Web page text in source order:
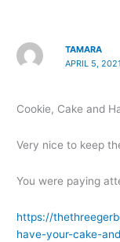
TAMARA
APRIL 5,
Cookie, Cake and
Very nice to keep
You were paying
https://
have-your-cake-